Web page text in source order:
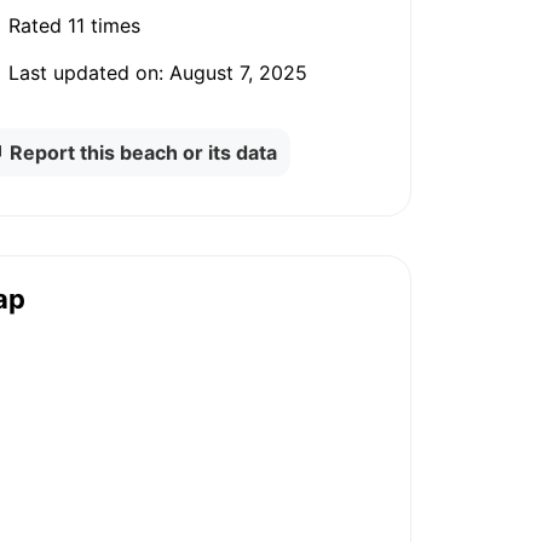
Rated 11 times
Last updated on: August 7, 2025
Report this beach or its data